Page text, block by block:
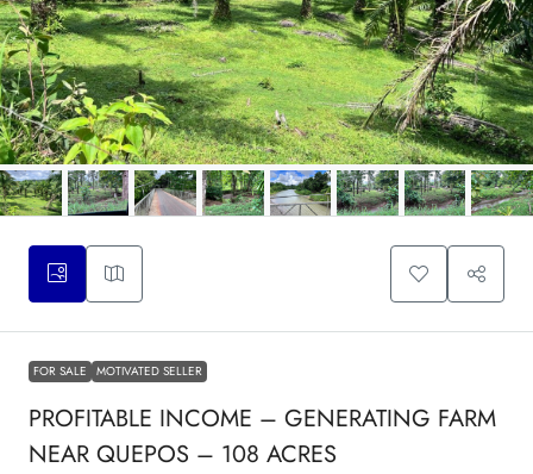
FOR SALE MOTIVATED SELLER
PROFITABLE INCOME – GENERATING FARM
NEAR QUEPOS – 108 ACRES